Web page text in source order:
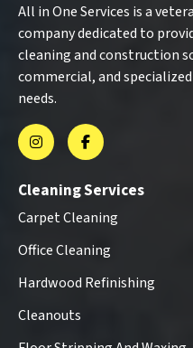
All in One Services is a
company dedicated to
cleaning and construction
commercial, and
needs.
Cleaning Services
Carpet Cleaning
Office Cleaning
Hardwood Refinishing
Cleanouts